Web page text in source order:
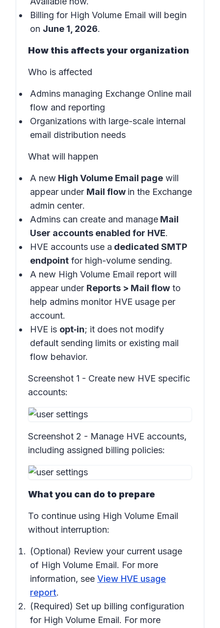
Billing for High Volume Email will begin
on June 1, 2026.
How this affects your organization
Who is affected
Admins managing Exchange Online mail
flow and reporting
Organizations with large-scale internal
email distribution needs
What will happen
A new High Volume Email page will
appear under Mail flow in the Exchange
admin center.
Admins can create and manage Mail
User accounts enabled for HVE.
HVE accounts use a dedicated SMTP
endpoint for high-volume sending.
A new High Volume Email report will
appear under Reports > Mail flow to
help admins monitor HVE usage per
account.
HVE is opt‑in; it does not modify
default sending limits or existing mail
flow behavior.
Screenshot 1 - Create new HVE specific
accounts:
Screenshot 2 - Manage HVE accounts,
including assigned billing policies:
What you can do to prepare
To continue using High Volume Email
without interruption:
(Optional) Review your current usage
of High Volume Email. For more
information, see View HVE usage
report.
(Required) Set up billing configuration
for High Volume Email. For more